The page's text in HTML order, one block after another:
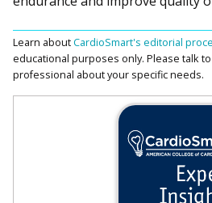
Learn aboutCardioSmart's editorial
educational purposes only. Please talk
professional about your specific needs.